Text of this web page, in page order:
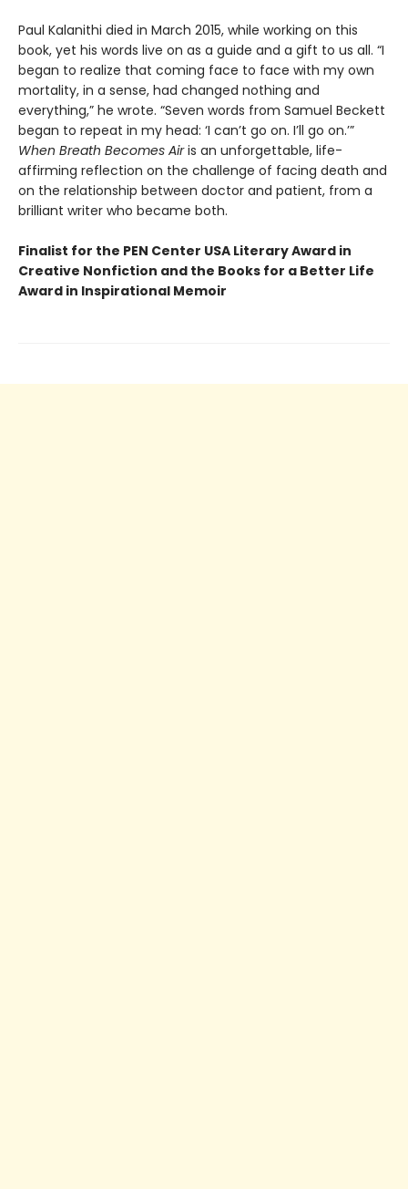
Paul Kalanithi died in March 2015, while working on this
book, yet his words live on as a guide and a gift to us all. “I
began to realize that coming face to face with my own
mortality, in a sense, had changed nothing and
everything,” he wrote. “Seven words from Samuel Beckett
began to repeat in my head: ‘I can’t go on. I’ll go on.’”
When Breath Becomes Airis an unforgettable, life-
affirming reflection on the challenge of facing death and
on the relationship between doctor and patient, from a
brilliant writer who became both.
Finalist for the PEN Center USA Literary Award in
Creative Nonfiction and the Books for a Better Life
Award in Inspirational Memoir